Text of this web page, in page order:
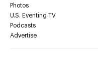
Photos
U.S. Eventing TV
Podcasts
Advertise